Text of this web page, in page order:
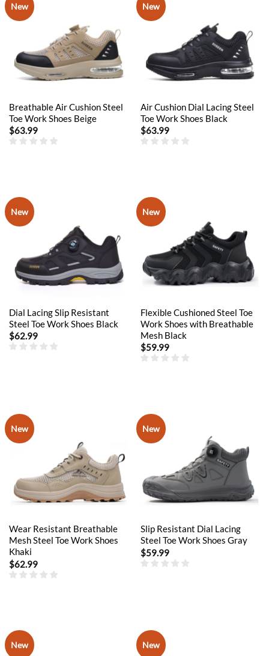
New
Breathable Air Cushion Steel
Toe Work Shoes Beige
$63.99
New
Air Cushion Dial Lacing Steel
Toe Work Shoes Black
$63.99
New
Dial Lacing Slip Resistant
Steel Toe Work Shoes Black
$62.99
New
Flexible Cushioned Steel Toe
Work Shoes with Breathable
Mesh Black
$59.99
New
Wear Resistant Breathable
Mesh Steel Toe Work Shoes
Khaki
$62.99
New
Slip Resistant Dial Lacing
Steel Toe Work Shoes Gray
$59.99
New New